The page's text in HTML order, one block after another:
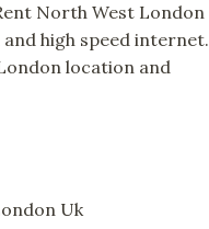
North West London
high speed internet.
location and
Uk